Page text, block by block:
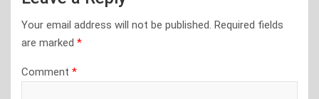
Your email address will not be published. Required fields
are marked *
Comment *